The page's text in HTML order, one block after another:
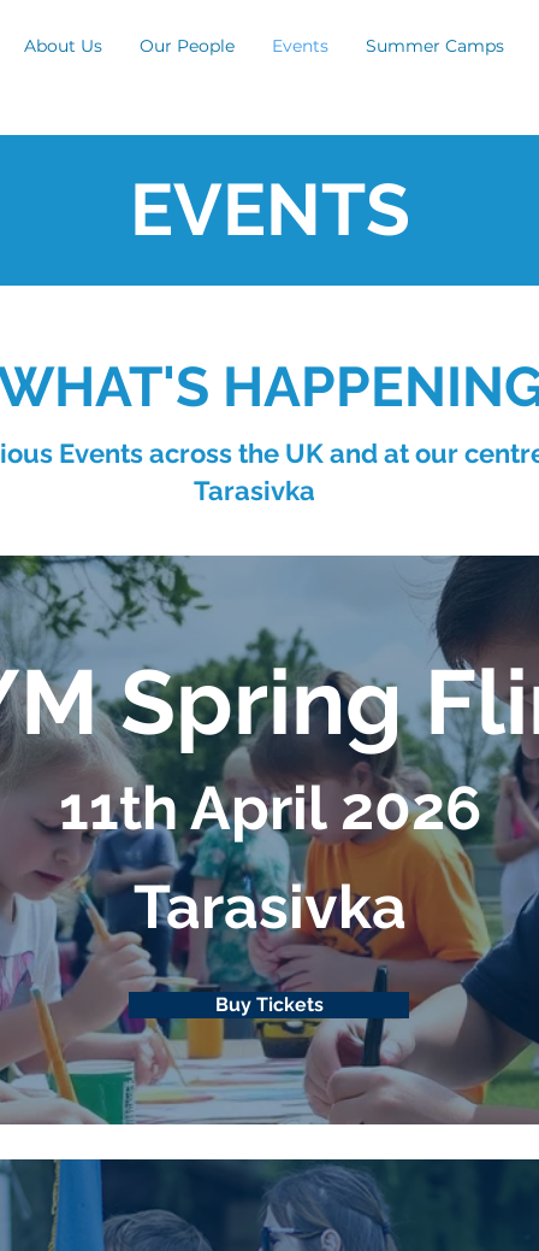
About Us Our People Events Summer Camps
EVENTS
Events across the UK and at our
Tarasivka
Spring
11th April 2026
Таrasivka
Buy Tickets